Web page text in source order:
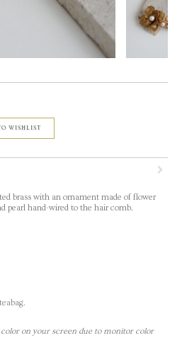
WISHLIST
brass with an ornament made of flower
pearl hand-wired to the hair comb.
on your screen due to monitor color